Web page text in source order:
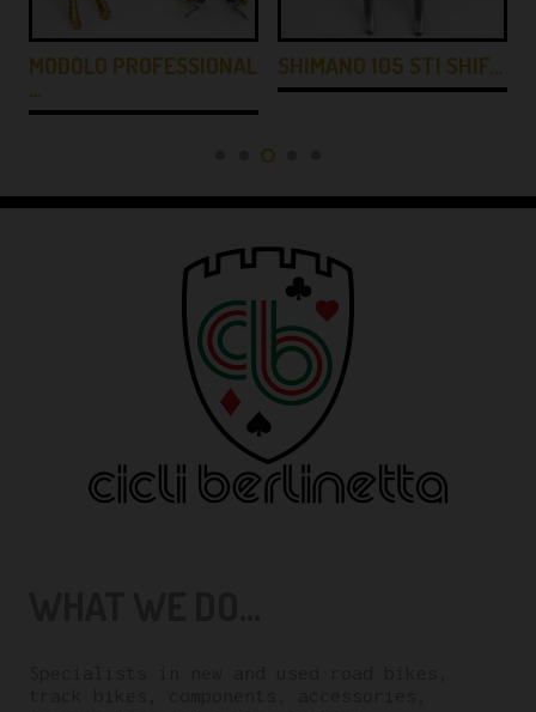
MODOLO PROFESSIONAL
…
SHIMANO 105 STI SHIF…